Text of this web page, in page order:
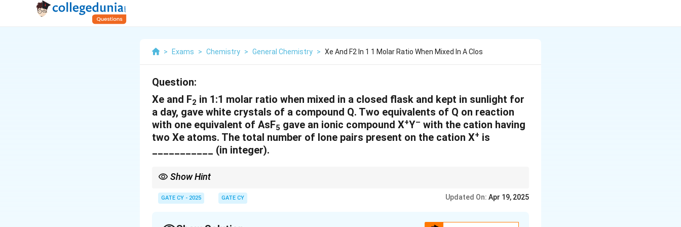
> Exams > Chemistry > General Chemistry > Xe And F2 In 1 1 Molar Ratio When Mixed In A Clos
Question:
Xe and F2 in 1:1 molar ratio when mixed in a closed flask and kept in sunlight for
a day, gave white crystals of a compound Q. Two equivalents of Q on reaction
with one equivalent of AsF5 gave an ionic compound X+Y– with the cation having
two Xe atoms. The total number of lone pairs present on the cation X+ is
___________ (in integer).
Show Hint
structures and known bonding schemes. Each Xe in [Xe
GATE CY - 2025 GATE CY Updated On: Apr 19, 2025